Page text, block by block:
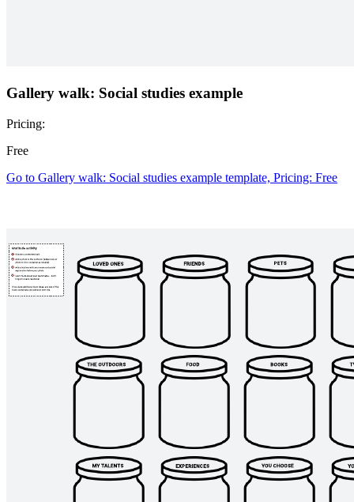
Gallery walk: Social studies example
Pricing:
Free
Go to Gallery walk: Social studies example template, Pricing: Free